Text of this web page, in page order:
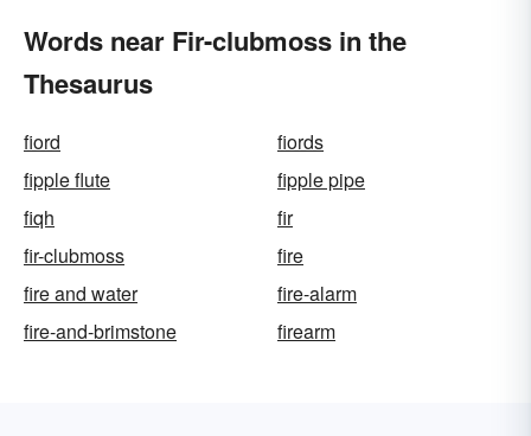
Words near Fir-clubmoss in the
Thesaurus
fiord
fiords
fipple flute
fipple pipe
fiqh
fir
fir-clubmoss
fire
fire and water
fire-alarm
fire-and-brimstone
firearm